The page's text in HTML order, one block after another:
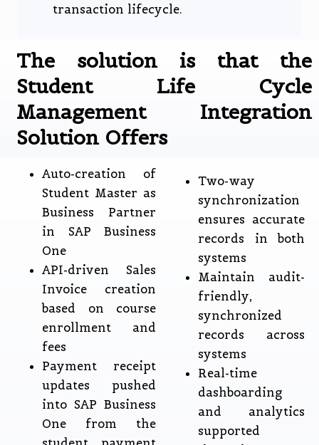
transaction lifecycle.
The solution is that the
Student Life Cycle
Management Integration
Solution Offers
Auto-creation of
Student Master as
Business Partner
in SAP Business
One
API-driven Sales
Invoice creation
based on course
enrollment and
fees
Payment receipt
updates pushed
into SAP Business
One from the
Two-way
synchronization
ensures accurate
records in both
systems
Maintain audit-
friendly,
synchronized
records across
systems
Real-time
dashboarding
and analytics
supported